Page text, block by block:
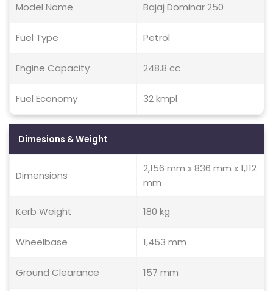
Model Name Bajaj Dominar 250
Fuel Type Petrol
Engine Capacity 248.8 cc
Fuel Economy 32 kmpl
Dimesions & Weight
Dimensions
2,156 mm x 836 mm x 1,112
mm
Kerb Weight 180 kg
Wheelbase 1,453 mm
Ground Clearance 157 mm